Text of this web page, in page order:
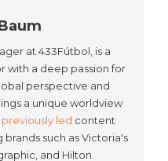
at 433Fútbol, is a
with a deep passion for
perspective and
a unique worldview
previously led content
such as Victoria's
and Hilton.